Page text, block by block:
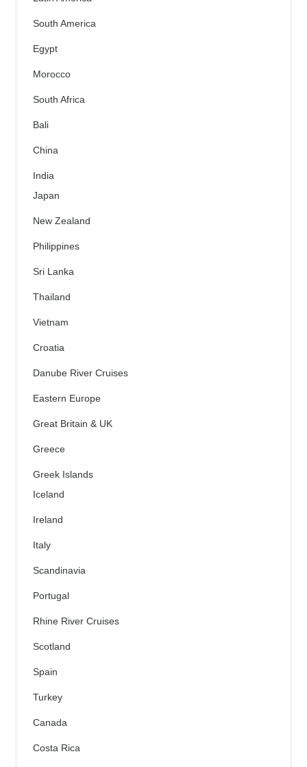
South America
Egypt
Morocco
South Africa
Bali
China
India
Japan
New Zealand
Philippines
Sri Lanka
Thailand
Vietnam
Croatia
Danube River Cruises
Eastern Europe
Great Britain & UK
Greece
Greek Islands
Iceland
Ireland
Italy
Scandinavia
Portugal
Rhine River Cruises
Scotland
Spain
Turkey
Canada
Costa Rica